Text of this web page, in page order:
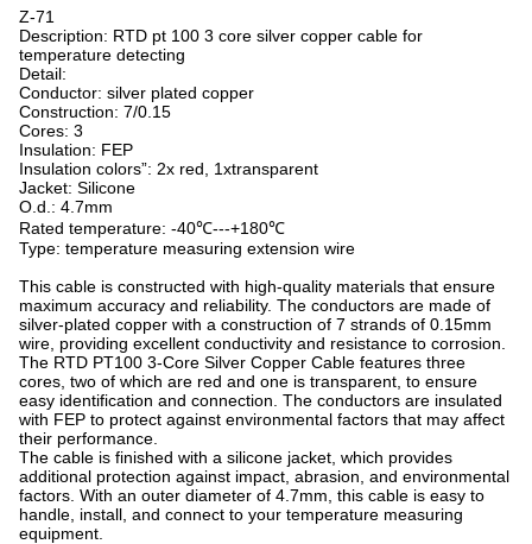
Z-71
Description: RTD pt 100 3 core silver copper cable for
temperature detecting
Detail:
Conductor: silver plated copper
Construction: 7/0.15
Cores: 3
Insulation: FEP
Insulation colors”: 2x red, 1xtransparent
Jacket: Silicone
O.d.: 4.7mm
Rated temperature: -40℃---+180℃
Type: temperature measuring extension wire
This cable is constructed with high-quality materials that ensure
maximum accuracy and reliability. The conductors are made of
silver-plated copper with a construction of 7 strands of 0.15mm
wire, providing excellent conductivity and resistance to corrosion.
The RTD PT100 3-Core Silver Copper Cable features three
cores, two of which are red and one is transparent, to ensure
easy identification and connection. The conductors are insulated
with FEP to protect against environmental factors that may affect
their performance.
The cable is finished with a silicone jacket, which provides
additional protection against impact, abrasion, and environmental
factors. With an outer diameter of 4.7mm, this cable is easy to
handle, install, and connect to your temperature measuring
equipment.